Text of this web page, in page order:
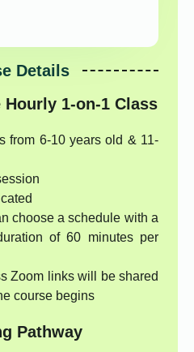
Details
1-on-1 Class
from 6-10 years old & 11-
choose a schedule with a
of 60 minutes per
Zoom links will be shared
course begins
Pathway